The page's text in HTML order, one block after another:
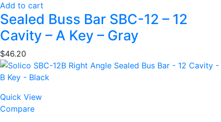
Add to cart
Sealed Buss Bar SBC-12 – 12
Cavity – A Key – Gray
$46.20
Quick View
Compare